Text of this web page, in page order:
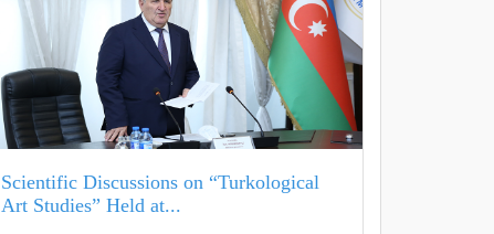
Scientific Discussions on “Turkological
Art Studies” Held at...